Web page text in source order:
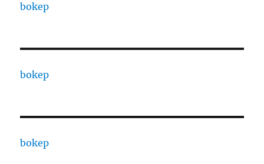
bokep
bokep
bokep